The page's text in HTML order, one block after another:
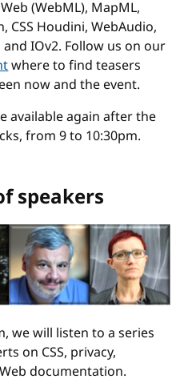
(WebML), MapML,
CSS Houdini, WebAudio,
and IOv2. Follow us on our
where to find teasers
now and the event.
available again after the
from 9 to 10:30pm.
speakers
we will listen to a series
on CSS, privacy,
documentation.